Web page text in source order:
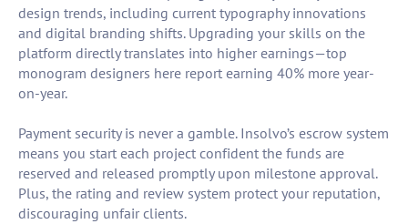
design trends, including current typography innovations
and digital branding shifts. Upgrading your skills on the
platform directly translates into higher earnings—top
monogram designers here report earning 40% more year-
on-year.
Payment security is never a gamble. Insolvo’s escrow system
means you start each project confident the funds are
reserved and released promptly upon milestone approval.
Plus, the rating and review system protect your reputation,
discouraging unfair clients.